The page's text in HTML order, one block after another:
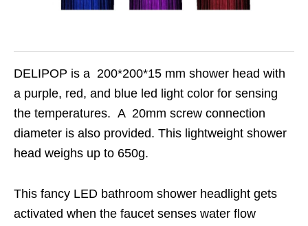
DELIPOP is a 200*200*15 mm shower head with
a purple, red, and blue led light color for sensing
the temperatures. A 20mm screw connection
diameter is also provided. This lightweight shower
head weighs up to 650g.
This fancy LED bathroom shower headlight gets
activated when the faucet senses water flow